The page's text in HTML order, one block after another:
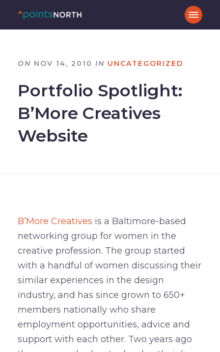
ON NOV 14, 2010 IN UNCATEGORIZED
Portfolio Spotlight:
B’More Creatives
Website
B’More Creatives is a Baltimore-based
networking group for women in the
creative profession. The group started
with a handful of women discussing their
similar experiences in the design
industry, and has since grown to 650+
members nationally who share
employment opportunities, advice and
support with each other. Two years ago